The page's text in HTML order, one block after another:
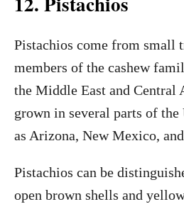
Pistachios come from small
members of the cashew
the Middle East and Central
grown in several parts of the
as Arizona, New Mexico,
Pistachios can be
open brown shells and